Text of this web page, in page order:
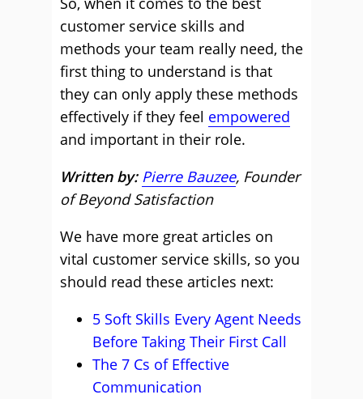
customer service skills and
methods your team really need, the
first thing to understand is that
they can only apply these methods
effectively if they feel empowered
and important in their role.
Written by: Pierre Bauzee, Founder
of Beyond Satisfaction
We have more great articles on
vital customer service skills, so you
should read these articles next:
5 Soft Skills Every Agent Needs
Before Taking Their First Call
The 7 Cs of Effective
Communication